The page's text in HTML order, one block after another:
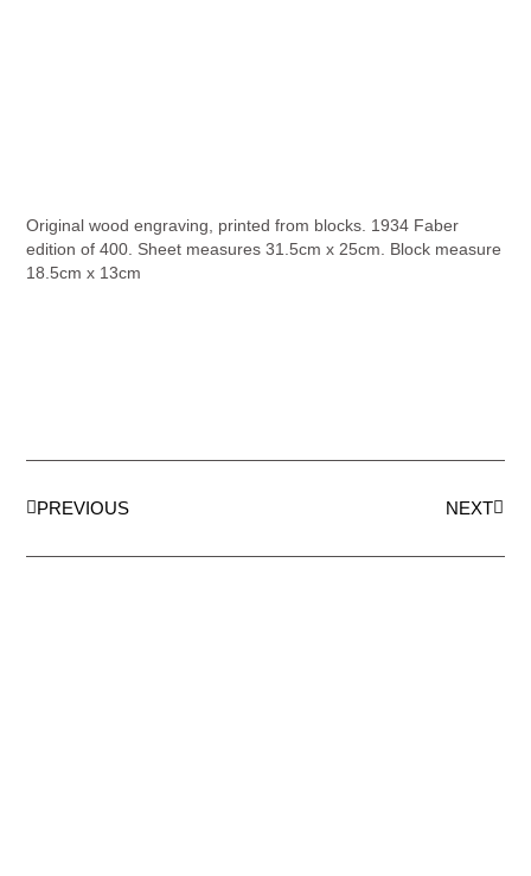
Original wood engraving, printed from blocks. 1934 Faber
edition of 400. Sheet measures 31.5cm x 25cm. Block measure
18.5cm x 13cm
PREVIOUS NEXT